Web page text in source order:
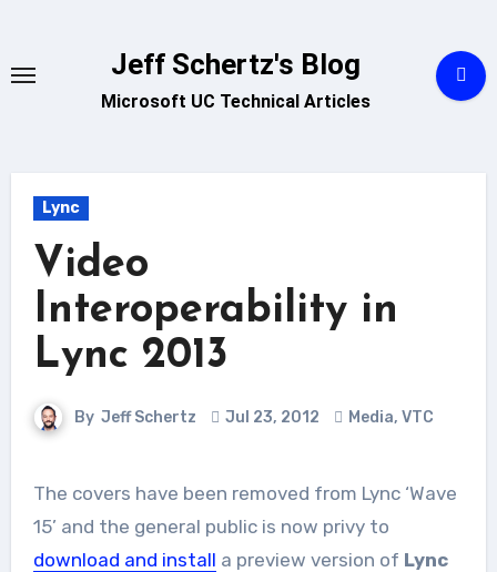
content
Jeff Schertz's Blog
Microsoft UC Technical Articles
Lync
Video
Interoperability in
Lync 2013
By Jeff Schertz Jul 23, 2012 Media, VTC
The covers have been removed from Lync ‘Wave
15’ and the general public is now privy to
download and install a preview version of Lync